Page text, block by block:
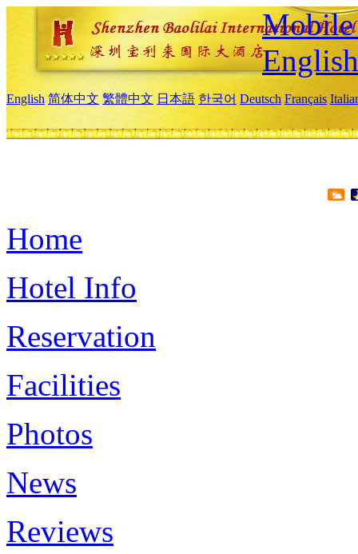
Mobile
English
English 简体中文 繁體中文 日本語 한국어 Deutsch Français
Home
Hotel Info
Reservation
Facilities
Photos
News
Reviews